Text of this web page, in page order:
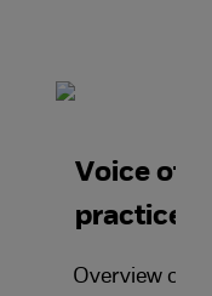
Voice of
practice
Overview of